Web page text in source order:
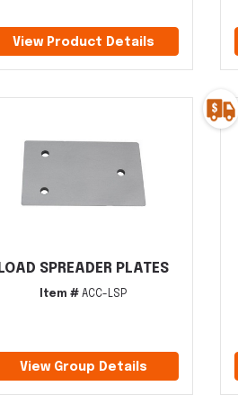
View Product Details
SPREADER PLATES
Item # ACC-LSP
View Group Details